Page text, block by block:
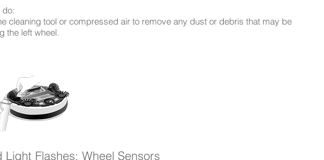
do:
cleaning tool or compressed air to remove any dust or debris that may be
the left wheel.
Light Flashes: Wheel Sensors